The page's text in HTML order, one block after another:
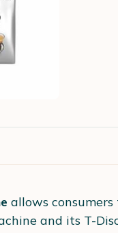
allows
and its T-